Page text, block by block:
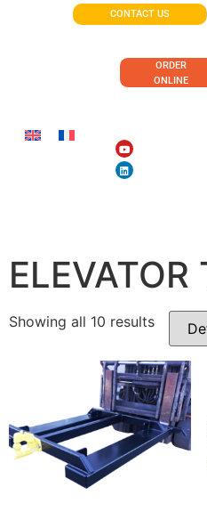
CONTACT US
ORDER
ONLINE
ELEVATOR
Showing all 10 results